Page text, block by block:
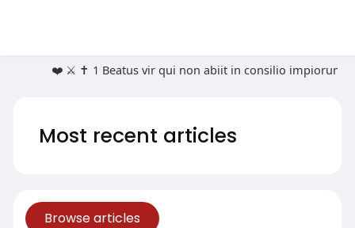
❤️ ⚔️ ✝️ 1 Beatus vir qui non abiit in consilio impiorum,
Most recent articles
Browse articles